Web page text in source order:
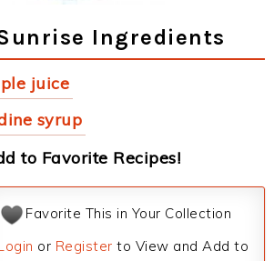
Ingredients
juice
syrup
to Favorite Recipes!
Favorite This in Your Collection
or Register to View and Add to